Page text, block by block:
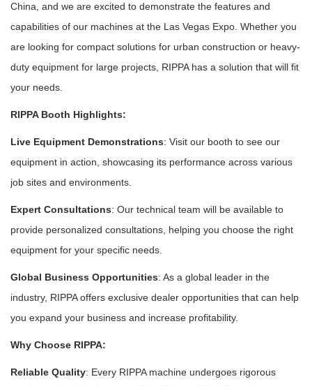
China, and we are excited to demonstrate the features and
capabilities of our machines at the Las Vegas Expo. Whether you
are looking for compact solutions for urban construction or heavy-
duty equipment for large projects, RIPPA has a solution that will fit
your needs.
RIPPA Booth Highlights:
Live Equipment Demonstrations: Visit our booth to see our
equipment in action, showcasing its performance across various
job sites and environments.
Expert Consultations: Our technical team will be available to
provide personalized consultations, helping you choose the right
equipment for your specific needs.
Global Business Opportunities: As a global leader in the
industry, RIPPA offers exclusive dealer opportunities that can help
you expand your business and increase profitability.
Why Choose RIPPA:
Reliable Quality: Every RIPPA machine undergoes rigorous